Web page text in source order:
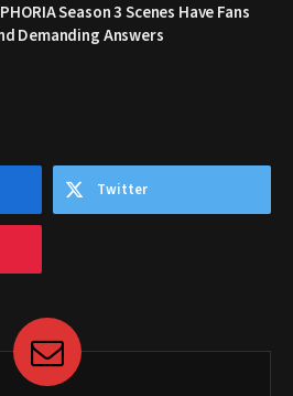
Season 3 Scenes Have Fans
Demanding Answers
Twitter